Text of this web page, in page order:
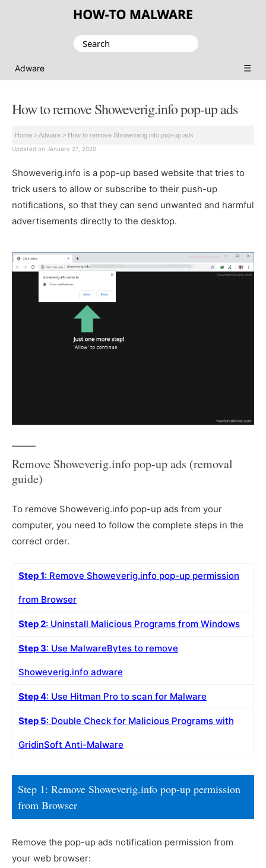
Search
Adware ☰
How to remove Showeverig.info pop-up ads
Home >Adware > How to remove Showeverig.info pop-up ads
Updated on January 27, 2020
Showeverig.info is a pop-up based website that tries to
trick users to allow or subscribe to their push-up
notifications, so that they can send unwanted and harmful
advertisements directly to the desktop.
Remove Showeverig.info pop-up ads (removal
guide)
To remove Showeverig.info pop-up ads from your
computer, you need to follow the complete steps in the
correct order.
Step 1: Remove Showeverig.info pop-up permission
from Browser
Step 2: Uninstall Malicious Programs from Windows
Step 3: Use MalwareBytes to remove
Showeverig.info adware
Step 4: Use Hitman Pro to scan for Malware
Step 5: Double Check for Malicious Programs with
GridinSoft Anti-Malware
Step 1: Remove Showeverig.info pop-up permission
from Browser
Remove the pop-up ads notification permission from
your web browser: